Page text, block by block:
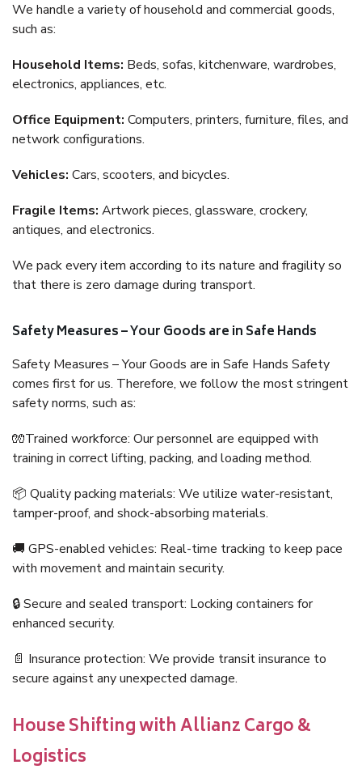
We handle a variety of household and commercial goods,
such as:
Household Items: Beds, sofas, kitchenware, wardrobes,
electronics, appliances, etc.
Office Equipment: Computers, printers, furniture, files, and
network configurations.
Vehicles: Cars, scooters, and bicycles.
Fragile Items: Artwork pieces, glassware, crockery,
antiques, and electronics.
We pack every item according to its nature and fragility so
that there is zero damage during transport.
Safety Measures – Your Goods are in Safe Hands
Safety Measures – Your Goods are in Safe Hands Safety
comes first for us. Therefore, we follow the most stringent
safety norms, such as:
🧤Trained workforce: Our personnel are equipped with
training in correct lifting, packing, and loading method.
📦 Quality packing materials: We utilize water-resistant,
tamper-proof, and shock-absorbing materials.
🚚 GPS-enabled vehicles: Real-time tracking to keep pace
with movement and maintain security.
🔒 Secure and sealed transport: Locking containers for
enhanced security.
📄 Insurance protection: We provide transit insurance to
secure against any unexpected damage.
House Shifting with Allianz Cargo &
Logistics